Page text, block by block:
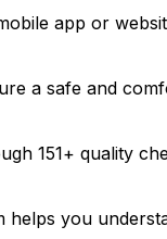
app or
a safe and
151+ quality
helps you